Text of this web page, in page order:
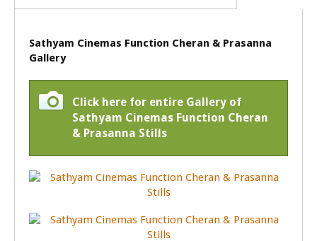
Sathyam Cinemas Function Cheran & Prasanna
Gallery
Click here for entire Gallery of
Sathyam Cinemas Function Cheran
& Prasanna Stills